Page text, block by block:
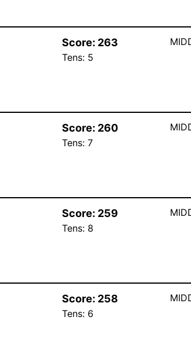
Score: 263
Tens: 5
Score: 260
Tens: 7
Score: 259
Tens: 8
Score: 258
Tens: 6